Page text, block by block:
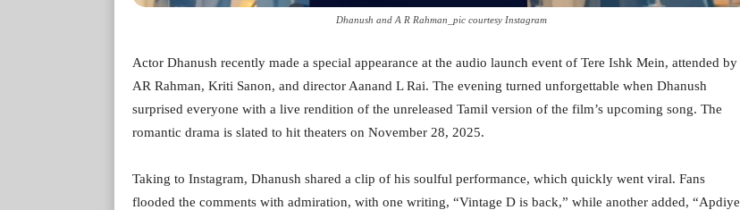
Dhanush and A R Rahman_pic courtesy Instagram
Actor Dhanush recently made a special appearance at the audio launch event of Tere Ishk Mein, attended by
AR Rahman, Kriti Sanon, and director Aanand L Rai. The evening turned unforgettable when Dhanush
surprised everyone with a live rendition of the unreleased Tamil version of the film’s upcoming song. The
romantic drama is slated to hit theaters on November 28, 2025.
Taking to Instagram, Dhanush shared a clip of his soulful performance, which quickly went viral. Fans
flooded the comments with admiration, with one writing, “Vintage D is back,” while another added, “Apdiye